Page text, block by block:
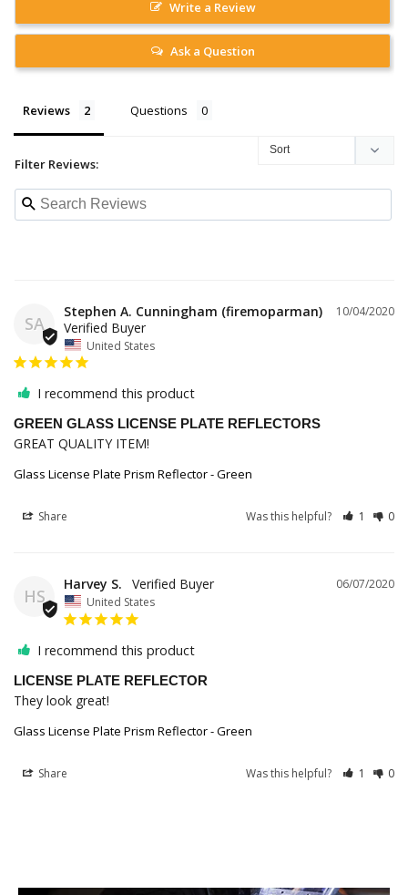
Write a Review
Ask a Question
Reviews Questions
Filter Reviews:
SA
10/04/2020
Stephen A. Cunningham (firemoparman)
United States
I recommend this product
GREEN GLASS LICENSE PLATE REFLECTORS
GREAT QUALITY ITEM!
Glass License Plate Prism Reflector - Green
Share Was this helpful? 1 0
HS
06/07/2020
Harvey S.
United States
I recommend this product
LICENSE PLATE REFLECTOR
They look great!
Glass License Plate Prism Reflector - Green
Share Was this helpful? 1 0